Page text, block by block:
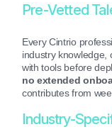
Pre-Vetted
Every Cintrio
industry knowledge,
with tools before
no extended
contributes from
Industry-